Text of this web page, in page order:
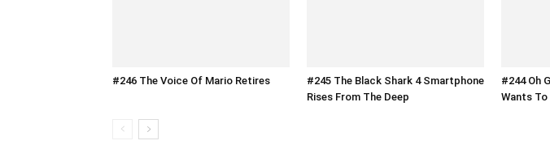
#246 The Voice Of Mario Retires
#245 The Black Shark 4 Smartphone
Rises From The Deep
#244 Oh
Wants To